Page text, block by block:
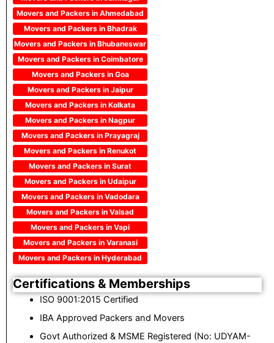
Movers and Packers in Ahmedabad
Movers and Packers in Bhadrak
Movers and Packers in Bhubaneswar
Movers and Packers in Coimbatore
Movers and Packers in Goa
Movers and Packers in Jaipur
Movers and Packers in Kolkata
Movers and Packers in Nagpur
Movers and Packers in Prayagraj
Movers and Packers in Renukot
Movers and Packers in Surat
Movers and Packers in Udaipur
Movers and Packers in Vadodara
Movers and Packers in Valsad
Movers and Packers in Vapi
Movers and Packers in Varanasi
Movers and Packers in Hyderabad
Certifications & Memberships
ISO 9001:2015 Certified
IBA Approved Packers and Movers
Govt Authorized & MSME Registered (No: UDYAM-